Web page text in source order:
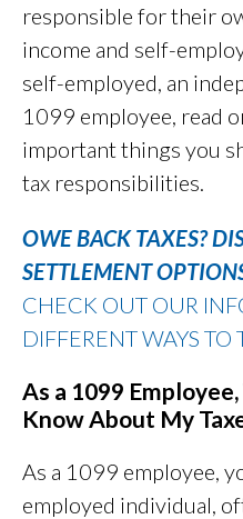
responsible for their
income and self-
self-employed, an
1099 employee, read
important things you
tax responsibilities.
OWE BACK TAXES?
SETTLEMENT
CHECK OUT OUR
DIFFERENT WAYS TO
As a 1099
Know About My
As a 1099 employee,
employed individual,